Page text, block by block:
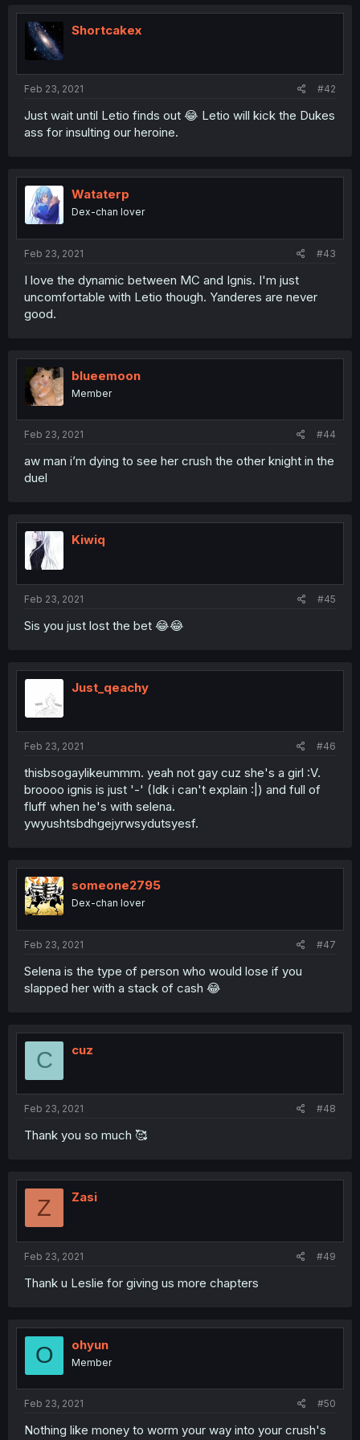
Shortcakex
Feb 23, 2021 #42
Just wait until Letio finds out 😂 Letio will kick the Dukes
ass for insulting our heroine.
Wataterp
Dex-chan lover
Feb 23, 2021 #43
I love the dynamic between MC and Ignis. I'm just
uncomfortable with Letio though. Yanderes are never
good.
blueemoon
Member
Feb 23, 2021 #44
aw man i’m dying to see her crush the other knight in the
duel
Kiwiq
Feb 23, 2021 #45
Sis you just lost the bet 😂😂
Just_qeachy
Feb 23, 2021 #46
thisbsogaylikeummm. yeah not gay cuz she's a girl :V.
broooo ignis is just '-' (Idk i can't explain :|) and full of
fluff when he's with selena.
ywyushtsbdhgejyrwsydutsyesf.
someone2795
Dex-chan lover
Feb 23, 2021 #47
Selena is the type of person who would lose if you
slapped her with a stack of cash 😂
C cuz
Feb 23, 2021 #48
Thank you so much 🥰
Z Zasi
Feb 23, 2021 #49
Thank u Leslie for giving us more chapters
O ohyun
Member
Feb 23, 2021 #50
Nothing like money to worm your way into your crush's